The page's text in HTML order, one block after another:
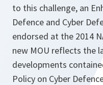
to this challenge, an
Defence and Cyber
endorsed at the 2014
new MOU reflects the
developments
Policy on Cyber